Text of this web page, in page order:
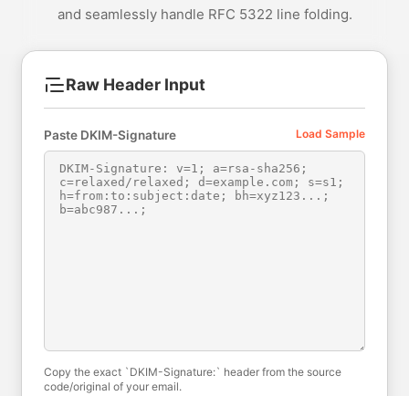
and seamlessly handle RFC 5322 line folding.
Raw Header Input
Paste DKIM-Signature Load Sample
Copy the exact `DKIM-Signature:` header from the source
code/original of your email.